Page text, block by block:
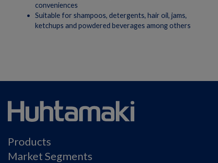
conveniences
Suitable for shampoos, detergents, hair oil, jams,
ketchups and powdered beverages among others
Products
Market Segments